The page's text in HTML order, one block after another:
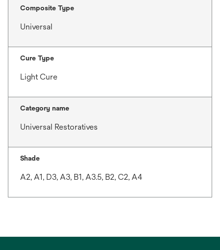
Composite Type
Universal
Cure Type
Light Cure
Category name
Universal Restoratives
Shade
A2, A1, D3, A3, B1, A3.5, B2, C2, A4